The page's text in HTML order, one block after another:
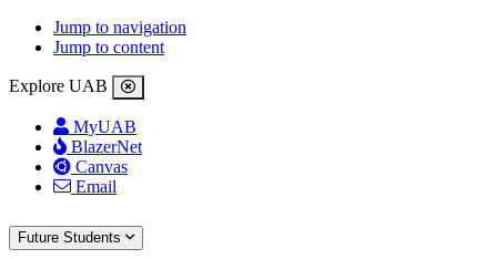
Jump to navigation
Jump to content
Explore UAB
MyUAB
BlazerNet
Canvas
Email
Future Students